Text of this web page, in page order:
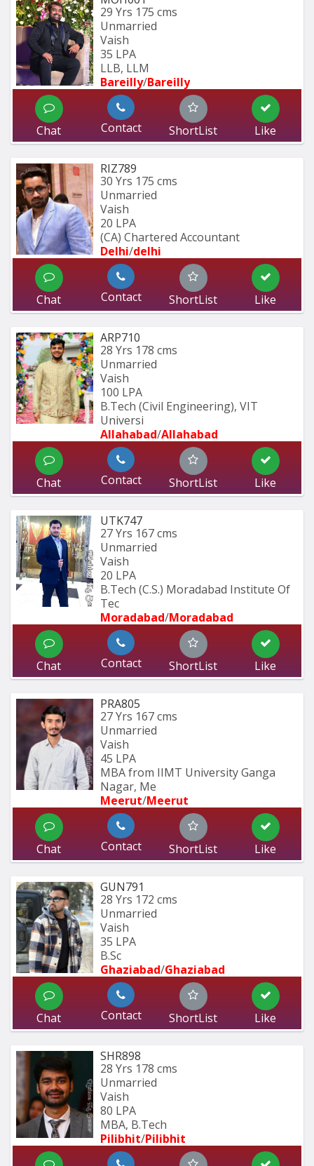
29 Yrs 175 cms
Unmarried
Vaish
35 LPA
LLB, LLM
Bareilly/Bareilly
Chat Contact ShortList Like
RIZ789
30 Yrs 175 cms
Unmarried
Vaish
20 LPA
(CA) Chartered Accountant
Delhi/delhi
Chat Contact ShortList Like
ARP710
28 Yrs 178 cms
Unmarried
Vaish
100 LPA
B.Tech (Civil Engineering), VIT
Universi
Allahabad/Allahabad
Chat Contact ShortList Like
UTK747
27 Yrs 167 cms
Unmarried
Vaish
20 LPA
B.Tech (C.S.) Moradabad Institute Of
Tec
Moradabad/Moradabad
Chat Contact ShortList Like
PRA805
27 Yrs 167 cms
Unmarried
Vaish
45 LPA
MBA from IIMT University Ganga
Nagar, Me
Meerut/Meerut
Chat Contact ShortList Like
GUN791
28 Yrs 172 cms
Unmarried
Vaish
35 LPA
B.Sc
Ghaziabad/Ghaziabad
Chat Contact ShortList Like
SHR898
28 Yrs 178 cms
Unmarried
Vaish
80 LPA
MBA, B.Tech
Pilibhit/Pilibhit